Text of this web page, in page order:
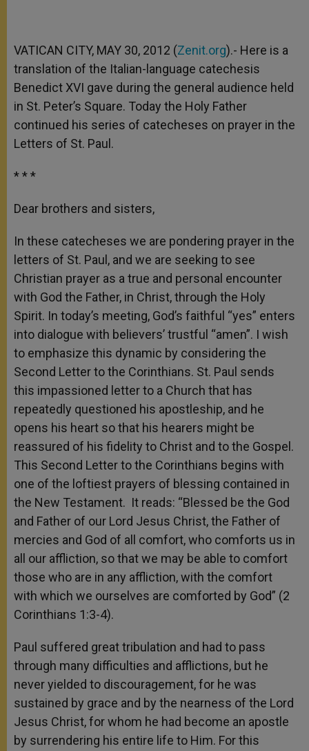
VATICAN CITY, MAY 30, 2012 (Zenit.org).- Here is a
translation of the Italian-language catechesis
Benedict XVI gave during the general audience held
in St. Peter’s Square. Today the Holy Father
continued his series of catecheses on prayer in the
Letters of St. Paul.
* * *
Dear brothers and sisters,
In these catecheses we are pondering prayer in the
letters of St. Paul, and we are seeking to see
Christian prayer as a true and personal encounter
with God the Father, in Christ, through the Holy
Spirit. In today’s meeting, God’s faithful “yes” enters
into dialogue with believers’ trustful “amen”. I wish
to emphasize this dynamic by considering the
Second Letter to the Corinthians. St. Paul sends
this impassioned letter to a Church that has
repeatedly questioned his apostleship, and he
opens his heart so that his hearers might be
reassured of his fidelity to Christ and to the Gospel.
This Second Letter to the Corinthians begins with
one of the loftiest prayers of blessing contained in
the New Testament. It reads: “Blessed be the God
and Father of our Lord Jesus Christ, the Father of
mercies and God of all comfort, who comforts us in
all our affliction, so that we may be able to comfort
those who are in any affliction, with the comfort
with which we ourselves are comforted by God” (2
Corinthians 1:3-4).
Paul suffered great tribulation and had to pass
through many difficulties and afflictions, but he
never yielded to discouragement, for he was
sustained by grace and by the nearness of the Lord
Jesus Christ, for whom he had become an apostle
by surrendering his entire life to Him. For this